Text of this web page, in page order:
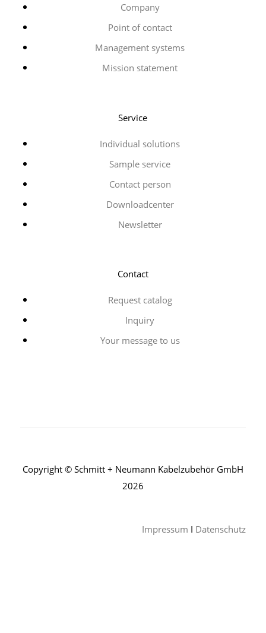
Company
Point of contact
Management systems
Mission statement
Service
Individual solutions
Sample service
Contact person
Downloadcenter
Newsletter
Contact
Request catalog
Inquiry
Your message to us
Copyright © Schmitt + Neumann Kabelzubehör GmbH
2026
Impressum I Datenschutz